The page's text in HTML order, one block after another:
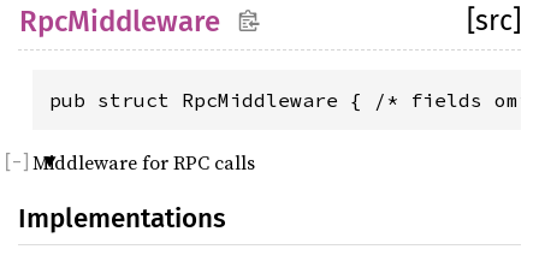
RpcMiddleware
[src]
pub struct RpcMiddleware { /* fields
Middleware for RPC calls
Implementations